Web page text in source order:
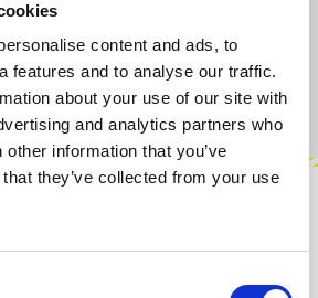
content and ads, to
features and to analyse our traffic.
about your use of our site with
and analytics partners who
information that you’ve
they’ve collected from your use
Add to cart
the sound character of